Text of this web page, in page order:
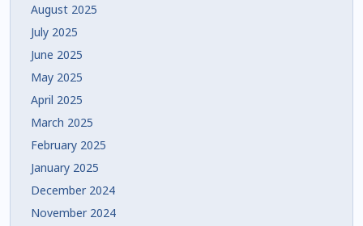
August 2025
July 2025
June 2025
May 2025
April 2025
March 2025
February 2025
January 2025
December 2024
November 2024